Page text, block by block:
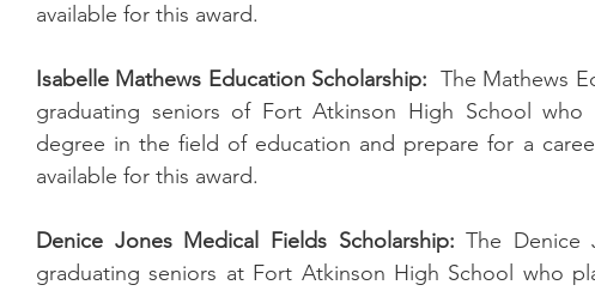
available for this award.
Isabelle Mathews Education Scholarship: The Mathews
graduating seniors of Fort Atkinson High School
degree in the field of education and prepare for a
available for this award.
Denice Jones Medical Fields Scholarship: The Denice
graduating seniors at Fort Atkinson High School who